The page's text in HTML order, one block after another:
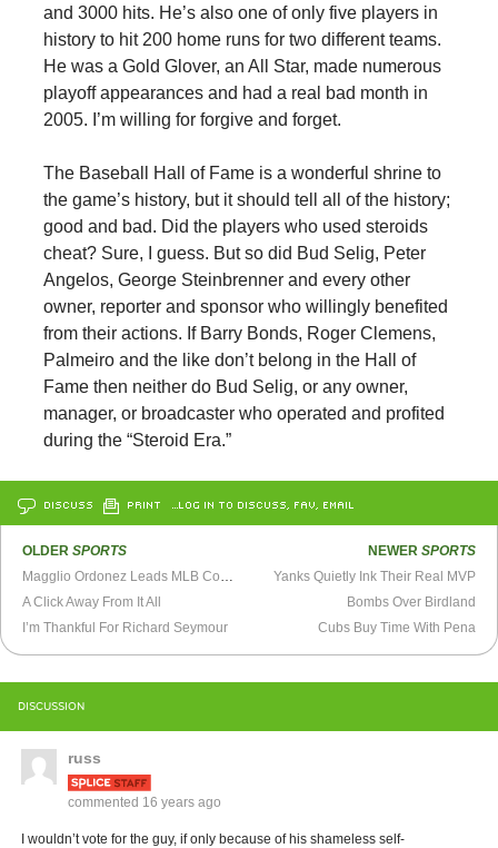
and 3000 hits. He’s also one of only five players in
history to hit 200 home runs for two different teams.
He was a Gold Glover, an All Star, made numerous
playoff appearances and had a real bad month in
2005. I’m willing for forgive and forget.
The Baseball Hall of Fame is a wonderful shrine to
the game’s history, but it should tell all of the history;
good and bad. Did the players who used steroids
cheat? Sure, I guess. But so did Bud Selig, Peter
Angelos, George Steinbrenner and every other
owner, reporter and sponsor who willingly benefited
from their actions. If Barry Bonds, Roger Clemens,
Palmeiro and the like don’t belong in the Hall of
Fame then neither do Bud Selig, or any owner,
manager, or broadcaster who operated and profited
during the “Steroid Era.”
DISCUSS PRINT …LOG IN TO DISCUSS, FAV, EMAIL
OLDERSPORTS
Magglio Ordonez Leads MLB Comeback Candidates
A Click Away From It All
I’m Thankful For Richard Seymour
NEWER SPORTS
Yanks Quietly Ink Their Real MVP
Bombs Over Birdland
Cubs Buy Time With Pena
DISCUSSION
russ
commented 16 years ago
I wouldn’t vote for the guy, if only because of his shameless self-